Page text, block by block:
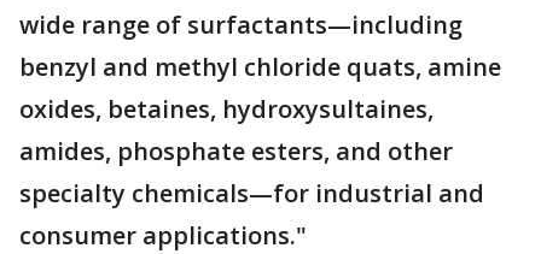
wide range of surfactants—including
benzyl and methyl chloride quats, amine
oxides, betaines, hydroxysultaines,
amides, phosphate esters, and other
specialty chemicals—for industrial and
consumer applications."